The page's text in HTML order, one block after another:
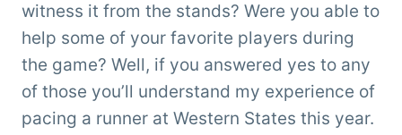
witness it from the stands? Were you able to
help some of your favorite players during
the game? Well, if you answered yes to any
of those you’ll understand my experience of
pacing a runner at Western States this year.